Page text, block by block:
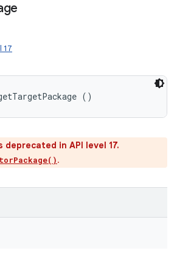
17
()
deprecated in API level 17.
.